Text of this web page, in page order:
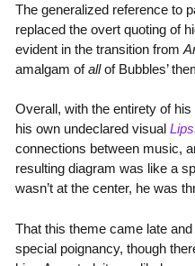
The generalized reference to
replaced the overt quoting of
evident in the transition from
amalgam ofallof Bubbles’
Overall, with the entirety of
his own undeclared visual
connections between music,
resulting diagram was like a
wasn’t at the center, he was
That this theme came late
special poignancy, though